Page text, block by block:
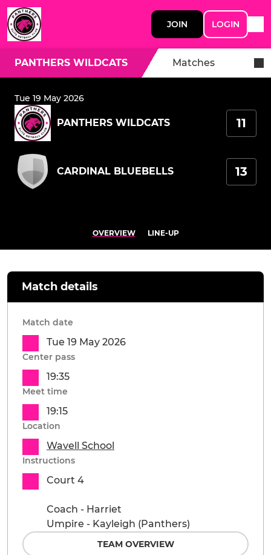
JOIN LOGIN
PANTHERS WILDCATS Matches
Tue 19 May 2026
PANTHERS WILDCATS 11
CARDINAL BLUEBELLS 13
OVERVIEW LINE-UP
Match details
Match date
Tue 19 May 2026
Center pass
19:35
Meet time
19:15
Location
Wavell School
Instructions
Court 4
Coach - Harriet
Umpire - Kayleigh (Panthers)
TEAM OVERVIEW